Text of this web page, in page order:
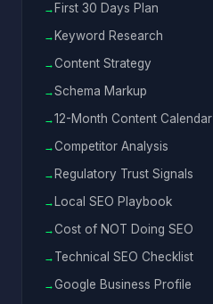
First 30 Days Plan
Keyword Research
Content Strategy
Schema Markup
12-Month Content Calendar
Competitor Analysis
Regulatory Trust Signals
Local SEO Playbook
Cost of NOT Doing SEO
Technical SEO Checklist
Google Business Profile